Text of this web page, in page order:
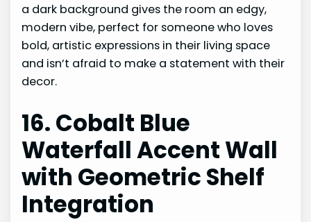
a dark background gives the room an edgy,
modern vibe, perfect for someone who loves
bold, artistic expressions in their living space
and isn’t afraid to make a statement with their
decor.
16. Cobalt Blue
Waterfall Accent Wall
with Geometric Shelf
Integration